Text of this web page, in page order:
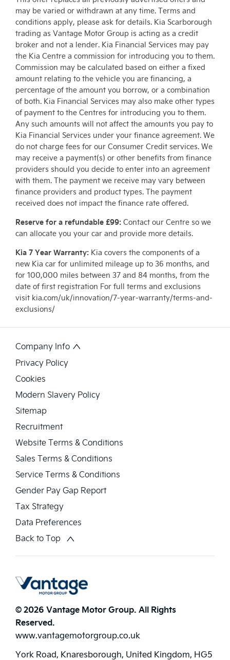
may be varied or withdrawn at any time. Terms and
conditions apply, please ask for details. Kia Scarborough
trading as Vantage Motor Group is acting as a credit
broker and not a lender. Kia Financial Services may pay
the Kia Centre a commission for introducing you to them.
Commission may be calculated based on either a fixed
amount relating to the vehicle you are financing, a
percentage of the amount you borrow, or a combination
of both. Kia Financial Services may also make other types
of payment to the Centres for introducing you to them.
Any such amounts will not affect the amounts you pay to
Kia Financial Services under your finance agreement. We
do not charge fees for our Consumer Credit services. We
may receive a payment(s) or other benefits from finance
providers should you decide to enter into an agreement
with them. The payment we receive may vary between
finance providers and product types. The payment
received does not impact the finance rate offered.
Reserve for a refundable £99: Contact our Centre so we
can allocate you your car and provide more details.
Kia 7 Year Warranty: Kia covers the components of a
new Kia car for unlimited mileage up to 36 months, and
for 100,000 miles between 37 and 84 months, from the
date of first registration For full terms and exclusions
visit kia.com/uk/innovation/7-year-warranty/terms-and-
exclusions/
Company Info
Privacy Policy
Cookies
Modern Slavery Policy
Sitemap
Recruitment
Website Terms & Conditions
Sales Terms & Conditions
Service Terms & Conditions
Gender Pay Gap Report
Tax Strategy
Data Preferences
Back to Top
© 2026 Vantage Motor Group. All Rights
Reserved.
www.vantagemotorgroup.co.uk
York Road, Knaresborough, United Kingdom, HG5